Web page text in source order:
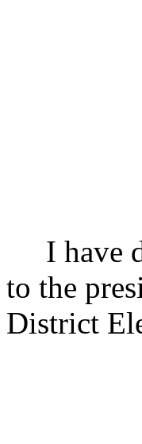
I have
to the
District